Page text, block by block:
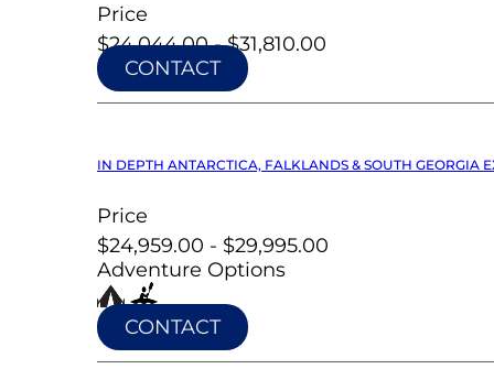
Price
$24,044.00 - $31,810.00
CONTACT
IN DEPTH ANTARCTICA, FALKLANDS & SOUTH GEORGIA
Price
$24,959.00 - $29,995.00
Adventure Options
CONTACT